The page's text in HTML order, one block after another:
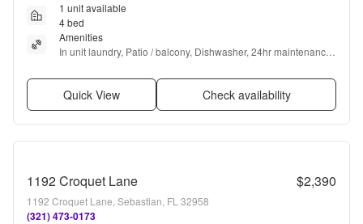
1 unit available
4 bed
Amenities
In unit laundry, Patio / balcony, Dishwasher, 24hr maintenance,
Quick View Check availability
1192 Croquet Lane $2,390
1192 Croquet Lane, Sebastian, FL 32958
(321) 473-0173